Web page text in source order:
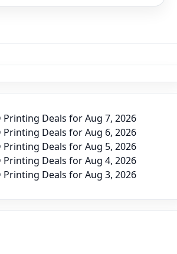
Printing Deals for Aug 7, 2026
Printing Deals for Aug 6, 2026
Printing Deals for Aug 5, 2026
Printing Deals for Aug 4, 2026
Printing Deals for Aug 3, 2026